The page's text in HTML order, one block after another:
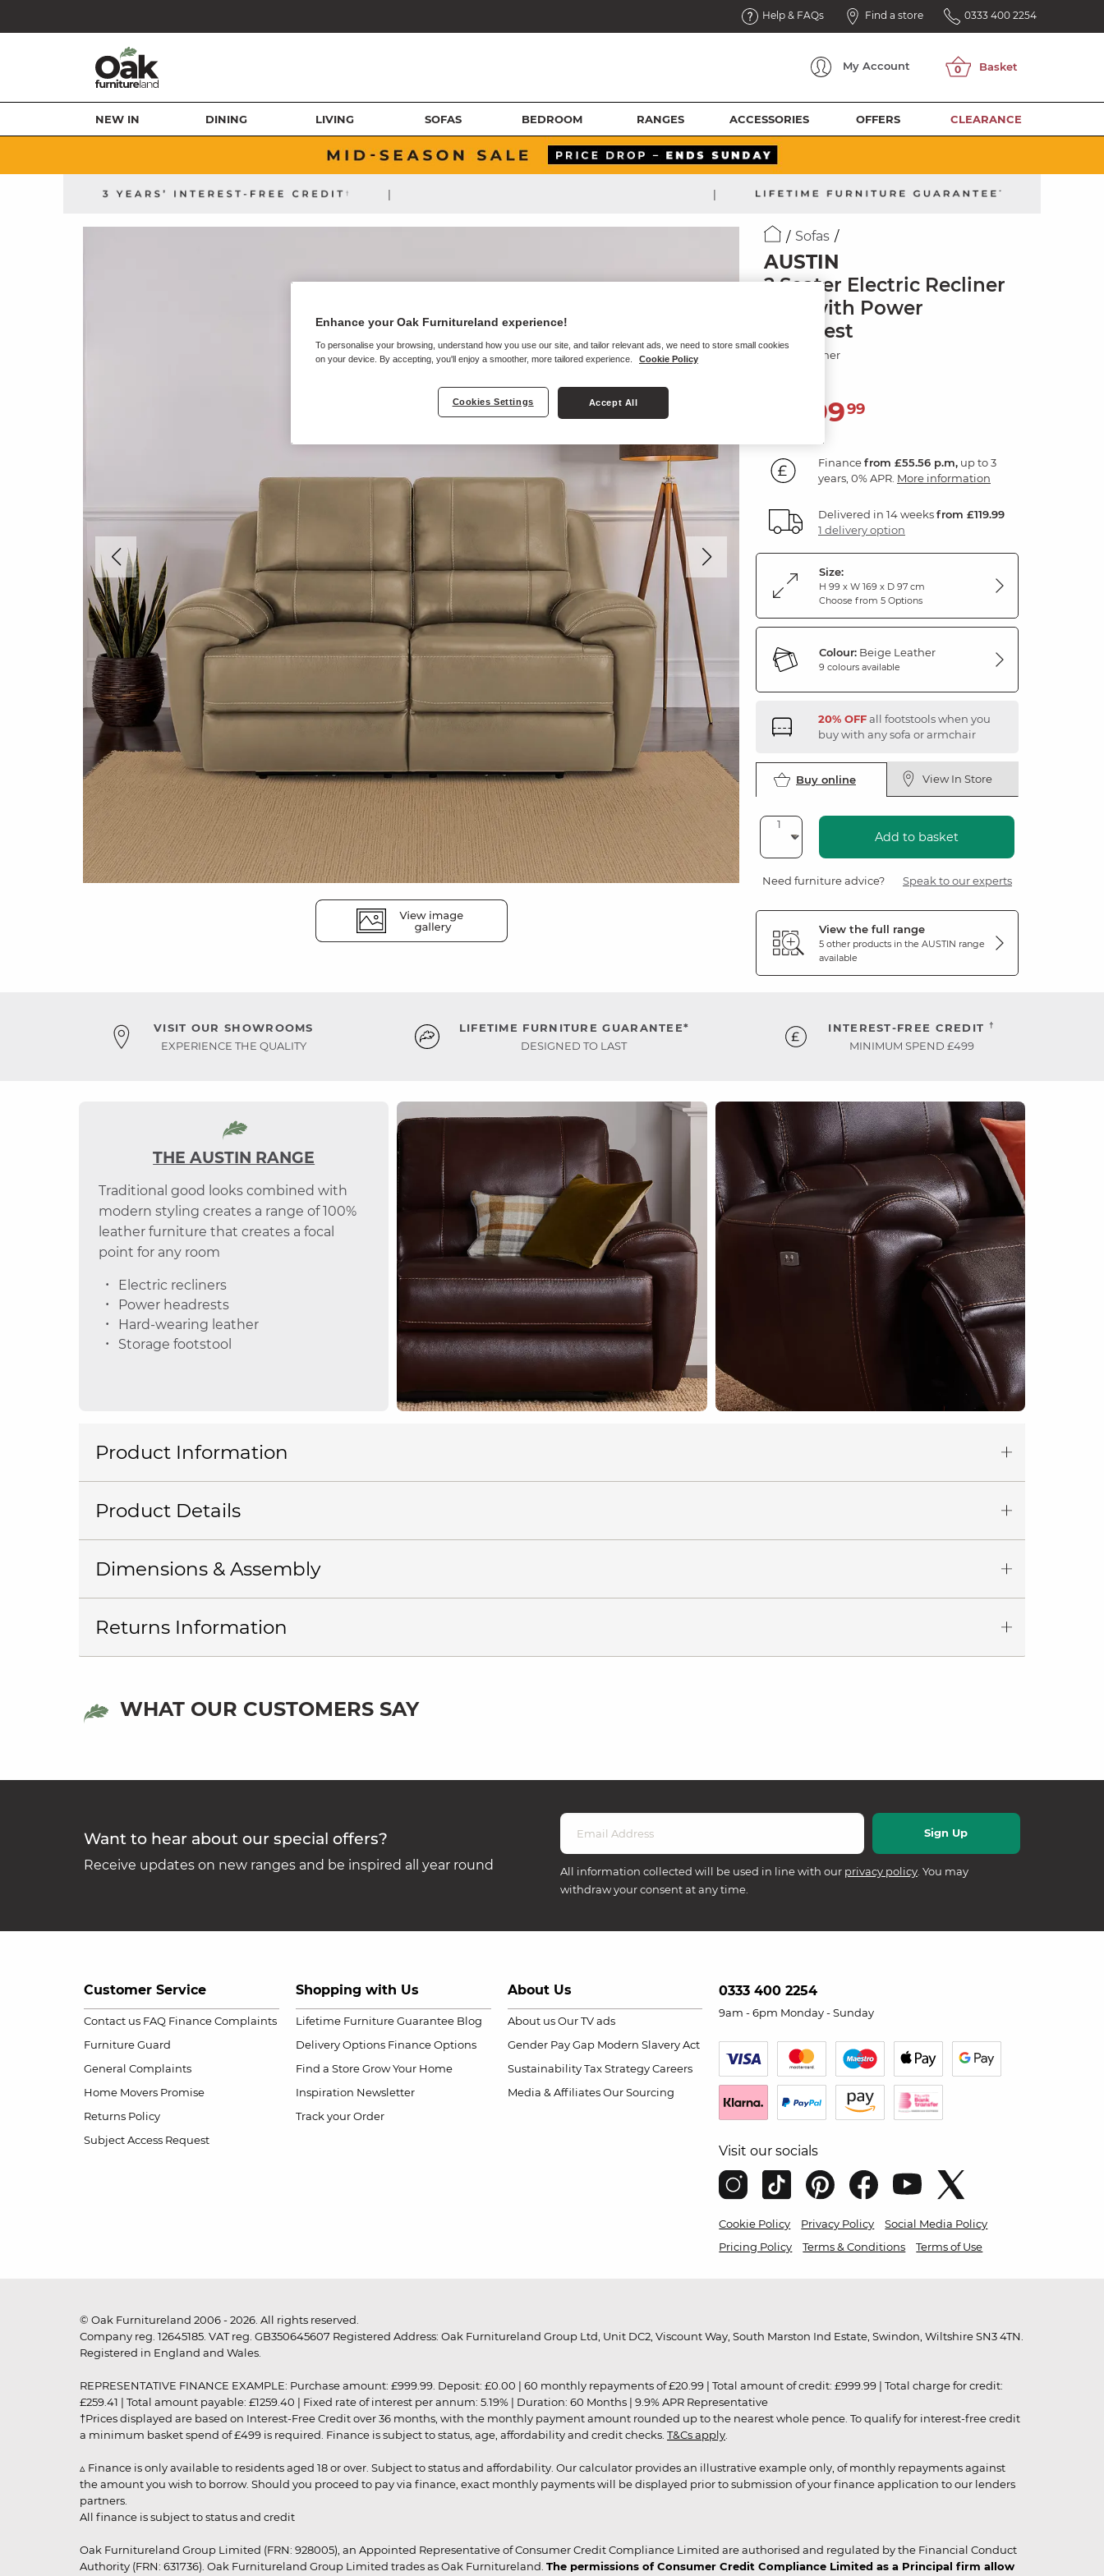
Help & FAQs Find a store 0333 400 2254
My Account
NEW IN DINING LIVING SOFAS BEDROOM RANGES ACCESSORIES OFFERS CLEARANCE
| |
Sofas
AUSTIN
2 Seater Electric Recliner
Sofa with Power
Headrest
Beige Leather
1,99999
Financefrom £55.56 p.m, up to 3
years, 0% APR. More information
Delivered in 14 weeksfrom £119.99
1 delivery option
Size:
H 99 x W 169 x D 97 cm
Choose from 5 Options
Colour: Beige Leather
9 colours available
20% OFFall footstools when you
buy with any sofa or armchair
Buy online View In Store
Add to basket
Need furniture advice? Speak to our experts
View the full range
5 other products in the AUSTIN range
available
VISIT OUR SHOWROOMS
EXPERIENCE THE QUALITY
LIFETIME FURNITURE GUARANTEE*
DESIGNED TO LAST
INTEREST-FREE CREDIT †
MINIMUM SPEND £499
THE AUSTIN RANGE
Traditional good looks combined with
modern styling creates a range of 100%
leather furniture that creates a focal
point for any room
Electric recliners
Power headrests
Hard-wearing leather
Storage footstool
Product Information
Product Details
Dimensions & Assembly
Returns Information
WHAT OUR CUSTOMERS SAY
Want to hear about our special offers?
Receive updates on new ranges and be inspired all year round All information collected will be used in line with our privacy policy . You may
withdraw your consent at any time.
Customer Service
Contact us FAQ Finance Complaints
Furniture Guard
General Complaints
Home Movers Promise
Returns Policy
Subject Access Request
Shopping with Us
Lifetime Furniture Guarantee Blog
Delivery Options Finance Options
Find a Store Grow Your Home
Inspiration Newsletter
Track your Order
About Us
About us Our TV ads
Gender Pay Gap Modern Slavery Act
Sustainability Tax Strategy Careers
Media & Affiliates Our Sourcing
0333 400 2254
9am - 6pm Monday - Sunday
Visit our socials
Cookie Policy Privacy Policy
Social Media Policy
Pricing Policy
Terms & Conditions Terms of Use
© Oak Furnitureland 2006 - 2026. All rights reserved.
Company reg. 12645185. VAT reg. GB350645607 Registered Address: Oak Furnitureland Group Ltd, Unit DC2, Viscount Way, South Marston Ind Estate, Swindon, Wiltshire SN3 4TN.
Registered in England and Wales.
REPRESENTATIVE FINANCE EXAMPLE: Purchase amount: £999.99. Deposit: £0.00 | 60 monthly repayments of £20.99 | Total amount of credit: £999.99 | Total charge for credit:
£259.41 | Total amount payable: £1259.40 | Fixed rate of interest per annum: 5.19% | Duration: 60 Months | 9.9% APR Representative
†Prices displayed are based on Interest-Free Credit over 36 months, with the monthly payment amount rounded up to the nearest whole pence. To qualify for interest-free credit
a minimum basket spend of £499 is required. Finance is subject to status, age, affordability and credit checks. T&Cs apply
▵ Finance is only available to residents aged 18 or over. Subject to status and affordability. Our calculator provides an illustrative example only, of monthly repayments against
the amount you wish to borrow. Should you proceed to pay via finance, exact monthly payments will be displayed prior to submission of your finance application to our lenders
partners.
All finance is subject to status and credit
Oak Furnitureland Group Limited (FRN: 928005), an Appointed Representative of Consumer Credit Compliance Limited are authorised and regulated by the Financial Conduct
Authority (FRN: 631736). Oak Furnitureland Group Limited trades as Oak Furnitureland. The permissions of Consumer Credit Compliance Limited as a Principal firm allow
Enhance your Oak Furnitureland experience!
To personalise your browsing, understand how you use our site, and tailor relevant ads, we need to store small cookies
on your device. By accepting, you'll enjoy a smoother, more tailored experience.
Cookie Policy
Cookies Settings Accept All